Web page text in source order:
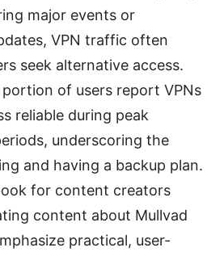
major events or
VPN traffic often
seek alternative access.
of users report VPNs
reliable during peak
underscoring the
and having a backup plan.
for content creators
content about Mullvad
practical, user-